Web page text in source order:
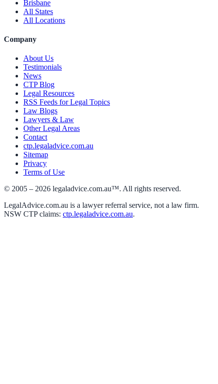
Brisbane
All States
All Locations
Company
About Us
Testimonials
News
CTP Blog
Legal Resources
RSS Feeds for Legal Topics
Law Blogs
Lawyers & Law
Other Legal Areas
Contact
ctp.legaladvice.com.au
Sitemap
Privacy
Terms of Use
© 2005 – 2026 legaladvice.com.au™. All rights reserved.
LegalAdvice.com.au is a lawyer referral service, not a law firm.
NSW CTP claims: ctp.legaladvice.com.au.